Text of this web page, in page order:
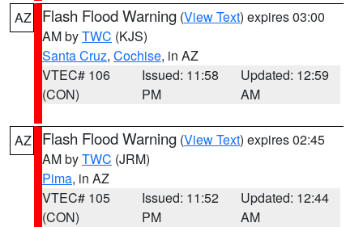
AZ Flash Flood Warning (View Text) expires 03:00
AM byTWC (KJS)
Santa Cruz, Cochise, in AZ
VTEC# 106
(CON)
Issued: 11:58
PM
Updated: 12:59
AM
AZ Flash Flood Warning (View Text) expires 02:45
AM byTWC (JRM)
Pima, in AZ
VTEC# 105
(CON)
Issued: 11:52
PM
Updated: 12:44
AM